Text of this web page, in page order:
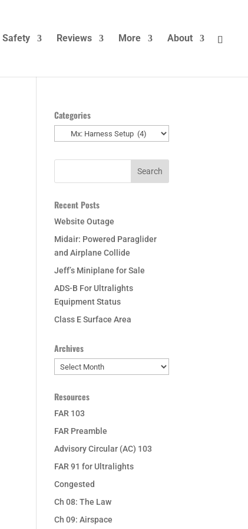
Safety Reviews More About
Categories
Categories
Recent Posts
Website Outage
Midair: Powered Paraglider
and Airplane Collide
Jeff’s Miniplane for Sale
ADS-B For Ultralights
Equipment Status
Class E Surface Area
Archives
Archives
Resources
FAR 103
FAR Preamble
Advisory Circular (AC) 103
FAR 91 for Ultralights
Congested
Ch 08: The Law
Ch 09: Airspace